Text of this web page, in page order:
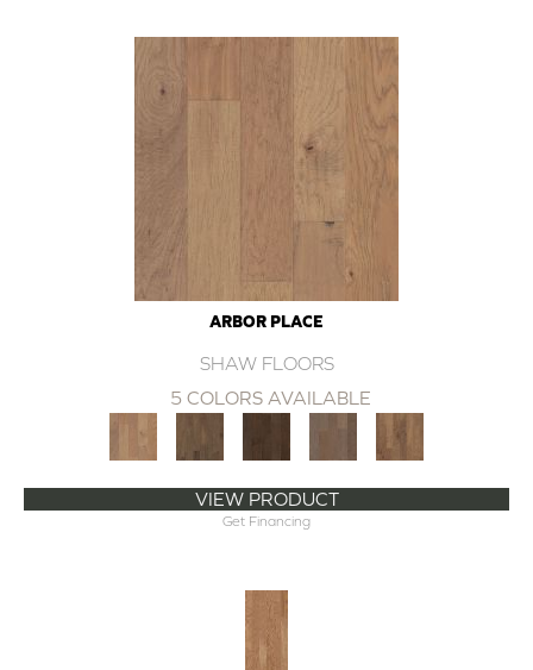
ARBOR PLACE
SHAW FLOORS
5 COLORS AVAILABLE
VIEW PRODUCT
Get Financing